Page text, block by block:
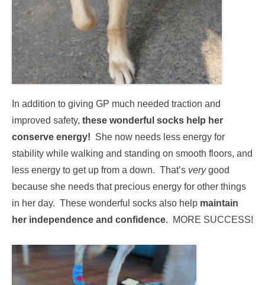
In addition to giving GP much needed traction and
improved safety, these wonderful socks help her
conserve energy! She now needs less energy for
stability while walking and standing on smooth floors, and
less energy to get up from a down. That’s verygood
because she needs that precious energy for other things
in her day. These wonderful socks also help maintain
her independence and confidence. MORE SUCCESS!